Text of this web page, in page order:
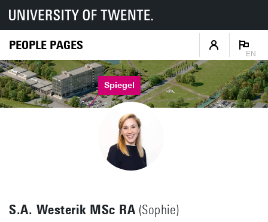
PEOPLE PAGES
EN
Spiegel
S.A. Westerik MSc RA (Sophie)